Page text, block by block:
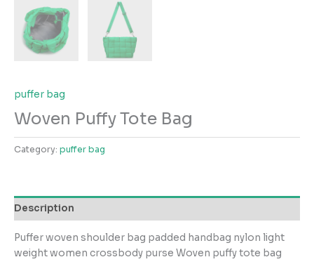
puffer bag
Woven Puffy Tote Bag
Category: puffer bag
Description
Puffer woven shoulder bag padded handbag nylon light
weight women crossbody purse Woven puffy tote bag